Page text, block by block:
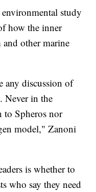
study
how the inner
other marine
any discussion of
Never in the
to Spheros nor
model," Zanoni
is whether to
who say they need